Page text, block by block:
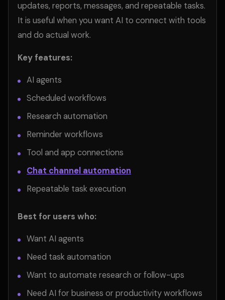
updates, reports, messages, and repeatable tasks.
It is useful when you want AI to connect with tools
and do actual work.
Key features:
AI agents
Scheduled workflows
Research automation
Reminder workflows
Tool and app connections
Chat channel automation
Repeatable task execution
Best for users who:
Want AI agents
Need task automation
Want to automate research or follow-ups
Need AI for business or productivity workflows